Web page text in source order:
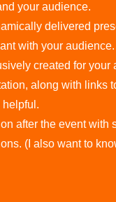
your audience.
delivered
with your audience.
created for your
along with links
helpful.
after the event with
(I also want to